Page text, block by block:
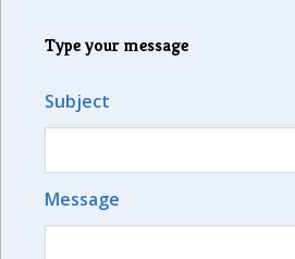
Type your message
Subject
Message